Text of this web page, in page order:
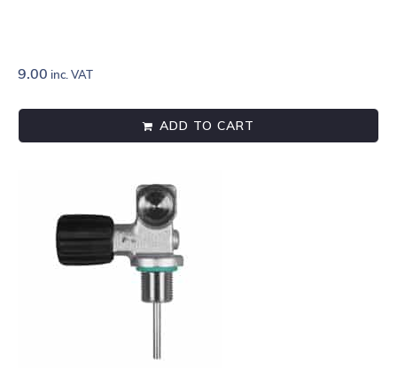
9.00 inc. VAT
ADD TO CART